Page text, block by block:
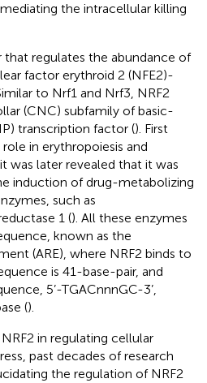
the intracellular killing
regulates the abundance of
factor erythroid 2 (NFE2)-
to Nrf1 and Nrf3, NRF2
(CNC) subfamily of basic-
transcription factor (). First
in erythropoiesis and
was later revealed that it was
induction of drug-metabolizing
such as
1 (). All these enzymes
known as the
(ARE), where NRF2 binds to
is 41-base-pair, and
5’-TGACnnnGC-3’,
().
in regulating cellular
past decades of research
the regulation of NRF2